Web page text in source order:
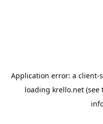
Application error: a client-
loading krello.net(see